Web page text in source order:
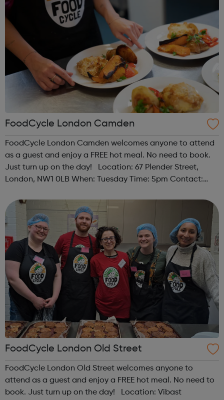
FoodCycle London Camden
FoodCycle London Camden welcomes anyone to attend
as a guest and enjoy a FREE hot meal. No need to book.
Just turn up on the day! Location: 67 Plender Street,
London, NW1 0LB When: Tuesday Time: 5pm Contact:
Accessibility - Disabled Toilet: Yes ...
FoodCycle London Old Street
FoodCycle London Old Street welcomes anyone to
attend as a guest and enjoy a FREE hot meal. No need to
book. Just turn up on the day! Location: Vibast